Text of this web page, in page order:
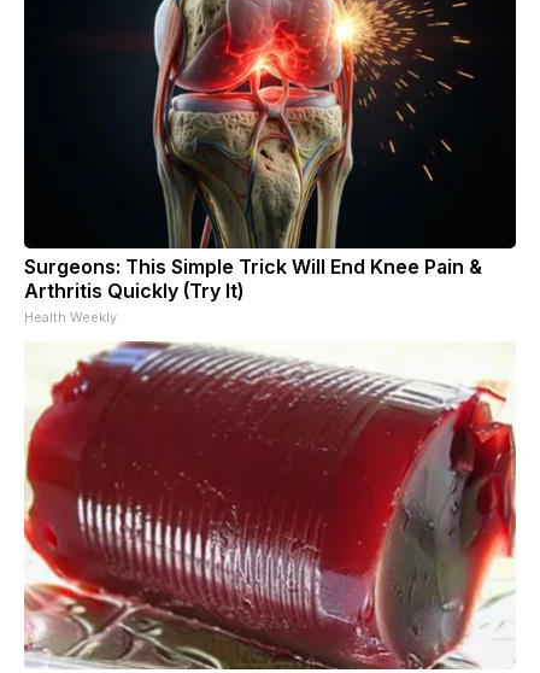
Surgeons: This Simple Trick Will End Knee Pain &
Arthritis Quickly (Try It)
Health Weekly